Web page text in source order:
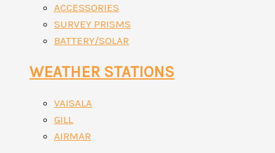
ACCESSORIES
SURVEY PRISMS
BATTERY/SOLAR
WEATHER STATIONS
VAISALA
GILL
AIRMAR